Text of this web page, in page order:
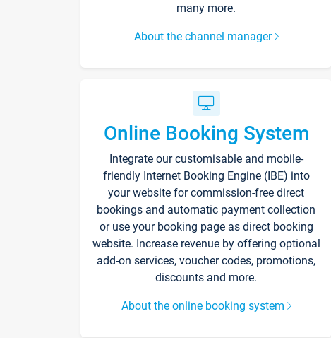
many more.
About the channel manager
Online Booking System
Integrate our customisable and mobile-
friendly Internet Booking Engine (IBE) into
your website for commission-free direct
bookings and automatic payment collection
or use your booking page as direct booking
website. Increase revenue by offering optional
add-on services, voucher codes, promotions,
discounts and more.
About the online booking system